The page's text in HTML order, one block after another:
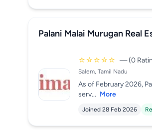
Palani Malai Murugan Real
☆☆☆☆☆ — (0
Salem, Tamil Nadu
As of February 2026,
serv... More
Joined 28 Feb 2026